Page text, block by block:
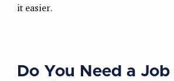
it easier.
Do You Need a